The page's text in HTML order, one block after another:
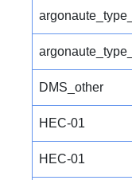
argonaute_type_I
argonaute_type_I
DMS_other
HEC-01
HEC-01